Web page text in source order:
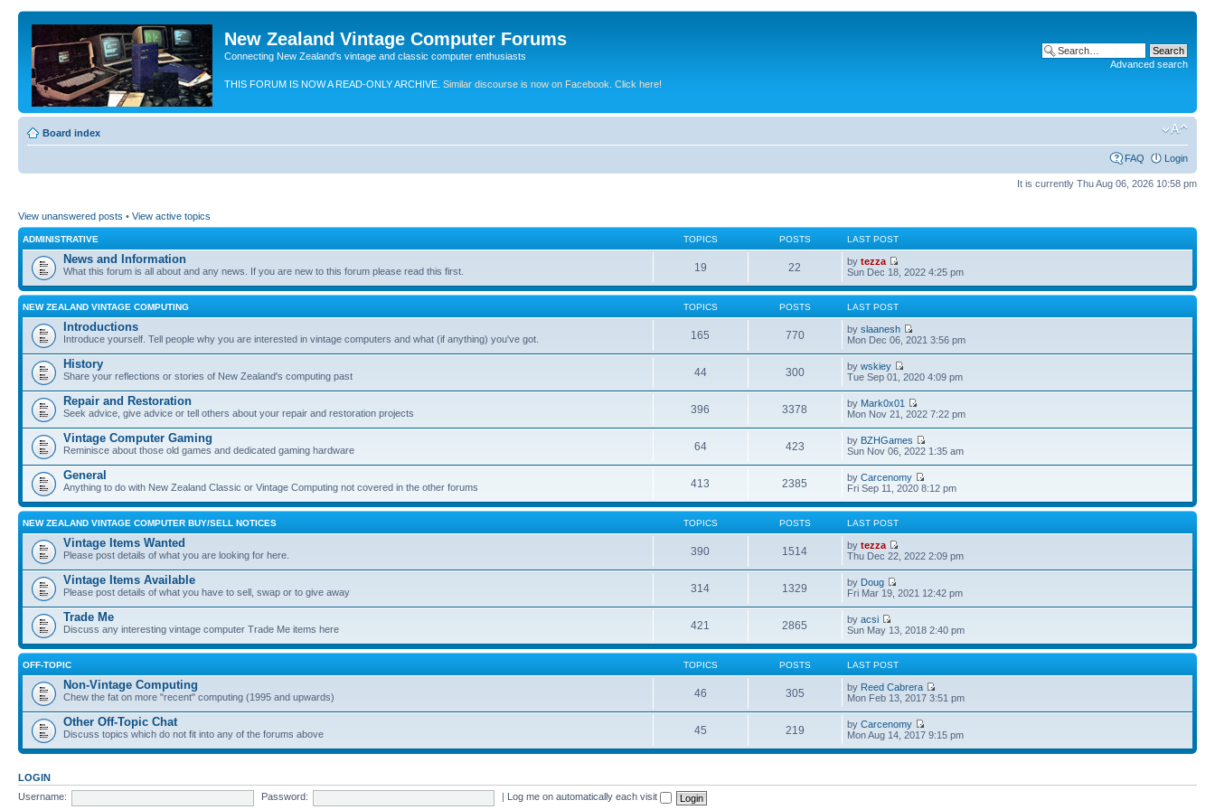
New Zealand Vintage Computer Forums
Connecting New Zealand's vintage and classic computer enthusiasts
THIS FORUM IS NOW A READ-ONLY ARCHIVE. Similar discourse is now on Facebook. Click here!
Advanced search
Board index
FAQ Login
It is currently Thu Aug 06, 2026 10:58 pm
View unanswered posts • View active topics
ADMINISTRATIVE TOPICS POSTS LAST POST
News and Information
What this forum is all about and any news. If you are new to this forum please read this first. 19 22 bytezza
Sun Dec 18, 2022 4:25 pm
NEW ZEALAND VINTAGE COMPUTING TOPICS POSTS LAST POST
Introductions
Introduce yourself. Tell people why you are interested in vintage computers and what (if anything) you've got. 165 770 byslaanesh
Mon Dec 06, 2021 3:56 pm
History
Share your reflections or stories of New Zealand's computing past 44 300 bywskiey
Tue Sep 01, 2020 4:09 pm
Repair and Restoration
Seek advice, give advice or tell others about your repair and restoration projects 396 3378 by Mark0x01
Mon Nov 21, 2022 7:22 pm
Vintage Computer Gaming
Reminisce about those old games and dedicated gaming hardware 64 423 by BZHGames
Sun Nov 06, 2022 1:35 am
General
Anything to do with New Zealand Classic or Vintage Computing not covered in the other forums 413 2385 byCarcenomy
Fri Sep 11, 2020 8:12 pm
NEW ZEALAND VINTAGE COMPUTER BUY/SELL NOTICES TOPICS POSTS LAST POST
Vintage Items Wanted
Please post details of what you are looking for here. 390 1514 bytezza
Thu Dec 22, 2022 2:09 pm
Vintage Items Available
Please post details of what you have to sell, swap or to give away 314 1329 by Doug
Fri Mar 19, 2021 12:42 pm
Trade Me
Discuss any interesting vintage computer Trade Me items here 421 2865 byacsi
Sun May 13, 2018 2:40 pm
OFF-TOPIC TOPICS POSTS LAST POST
Non-Vintage Computing
Chew the fat on more "recent" computing (1995 and upwards) 46 305 by Reed Cabrera
Mon Feb 13, 2017 3:51 pm
Other Off-Topic Chat
Discuss topics which do not fit into any of the forums above 45 219 byCarcenomy
Mon Aug 14, 2017 9:15 pm
LOGIN
Username:
Password: Log me on automatically each visit